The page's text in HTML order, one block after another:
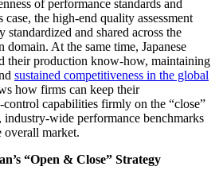
of performance standards and
the high-end quality assessment
and shared across the
domain. At the same time, Japanese
their production know-how, maintaining
sustained competitiveness in the global
how firms can keep their
capabilities firmly on the “close”
wide performance benchmarks
overall market.
“Open & Close” Strategy